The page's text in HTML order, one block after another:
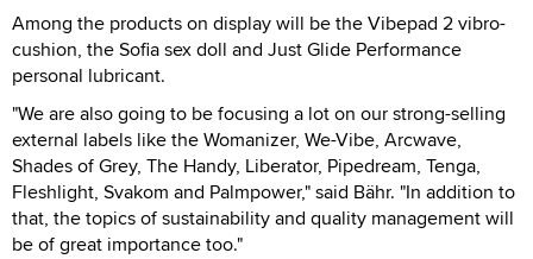
Among the products on display will be the Vibepad 2 vibro-
cushion, the Sofia sex doll and Just Glide Performance
personal lubricant.
"We are also going to be focusing a lot on our strong-selling
external labels like the Womanizer, We-Vibe, Arcwave,
Shades of Grey, The Handy, Liberator, Pipedream, Tenga,
Fleshlight, Svakom and Palmpower," said Bähr. "In addition to
that, the topics of sustainability and quality management will
be of great importance too."